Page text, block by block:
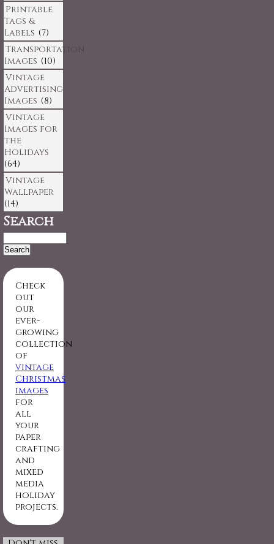
Printable
Tags &
Labels (7)
Transportation
Images (10)
Vintage
Advertising
Images (8)
Vintage
Images for
the
Holidays
(64)
Vintage
Wallpaper
(14)
Search
for:
Check
out
our
ever-
growing
collection
of
vintage
Christmas
images
for
all
your
paper
crafting
and
mixed
media
holiday
projects.